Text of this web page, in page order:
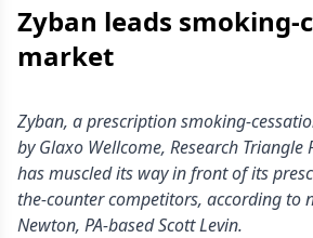
Zyban leads smoking-
market
Zyban, a prescription smoking-
by Glaxo Wellcome, Research Triangle
has muscled its way in front of its
the-counter competitors, according to
Newton, PA-based Scott Levin.